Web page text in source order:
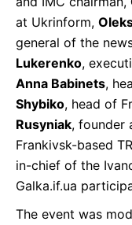
at Ukrinform,
general of the
Lukerenko,
Anna Babinets,
Shybiko, head of
Rusyniak, founder
Frankivsk-based
in-chief of the
Galka.if.ua
The event was